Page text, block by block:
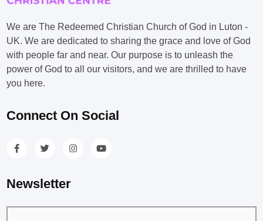
We are The Redeemed Christian Church of God in Luton -
UK. We are dedicated to sharing the grace and love of God
with people far and near. Our purpose is to unleash the
power of God to all our visitors, and we are thrilled to have
you here.
Connect On Social
Newsletter